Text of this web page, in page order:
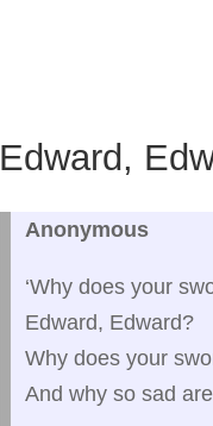
Edward,
Anonymous
‘Why does your
Edward, Edward?
Why does your
And why so sad are